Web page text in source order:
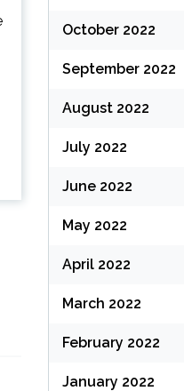
October 2022
September 2022
August 2022
July 2022
June 2022
May 2022
April 2022
March 2022
February 2022
January 2022